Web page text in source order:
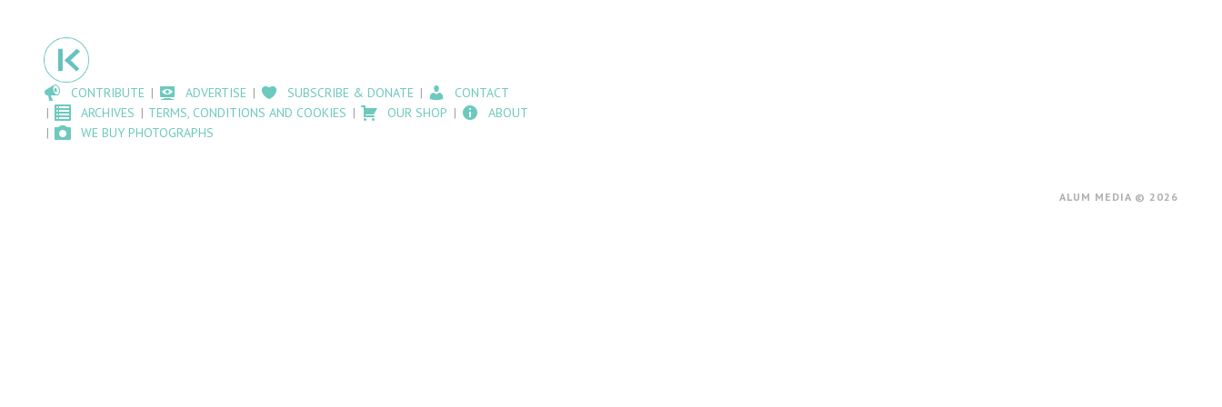
CONTRIBUTE ADVERTISE SUBSCRIBE & DONATE
CONTACT
ARCHIVES
TERMS, CONDITIONS AND COOKIES OUR SHOP
ABOUT
WE BUY PHOTOGRAPHS
ALUM MEDIA © 2026